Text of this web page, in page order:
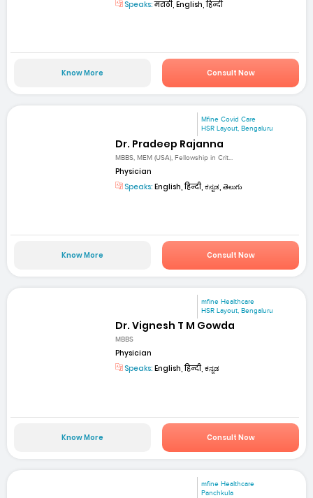
Speaks:मराठी, English, हिन्दी
Know More Consult Now
Mfine Covid Care
HSR Layout, Bengaluru
Dr. Pradeep Rajanna
MBBS, MEM (USA), Fellowship in Crit...
Physician
Speaks: English, हिन्दी, ಕನ್ನಡ, తెలుగు
Know More Consult Now
mfine Healthcare
HSR Layout, Bengaluru
Dr. Vignesh T M Gowda
MBBS
Physician
Speaks: English, हिन्दी, ಕನ್ನಡ
Know More Consult Now
mfine Healthcare
Panchkula